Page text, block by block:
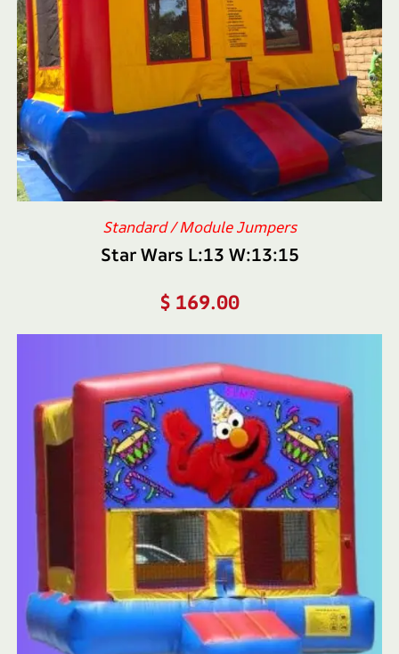
Standard / Module Jumpers
Star Wars L:13 W:13:15
$169.00